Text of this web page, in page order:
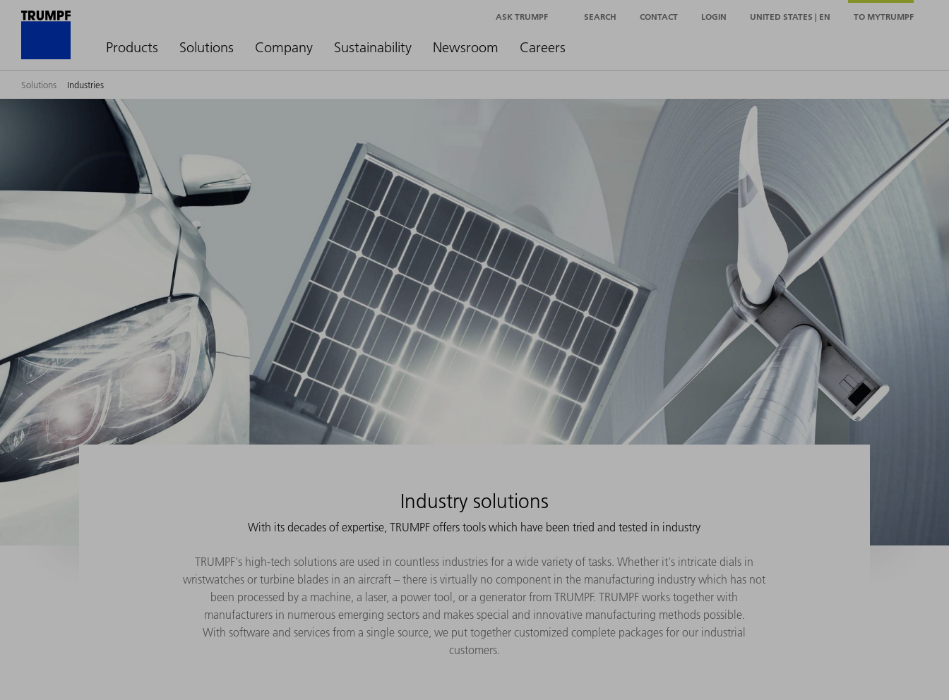
Products Solutions Company Sustainability Newsroom Careers
ASK TRUMPF SEARCH CONTACT LOGIN UNITED STATES | EN TO MYTRUMPF
Solutions Industries
Industry solutions
With its decades of expertise, TRUMPF offers tools which have been tried and tested in industry
TRUMPF's high-tech solutions are used in countless industries for a wide variety of tasks. Whether it's intricate dials in
wristwatches or turbine blades in an aircraft – there is virtually no component in the manufacturing industry which has not
been processed by a machine, a laser, a power tool, or a generator from TRUMPF. TRUMPF works together with
manufacturers in numerous emerging sectors and makes special and innovative manufacturing methods possible.
With software and services from a single source, we put together customized complete packages for our industrial
customers.